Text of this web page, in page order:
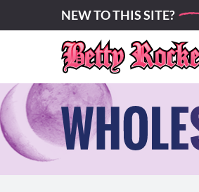
NEW TO THIS SITE?